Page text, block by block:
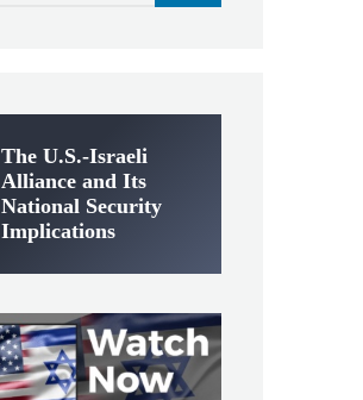
The U.S.-Israeli
Alliance and Its
National Security
Implications